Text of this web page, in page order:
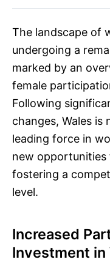
The landscape of
undergoing a
marked by an
female
Following
changes, Wales is
leading force in
new opportunities
fostering a
level.
Increased
Investment in